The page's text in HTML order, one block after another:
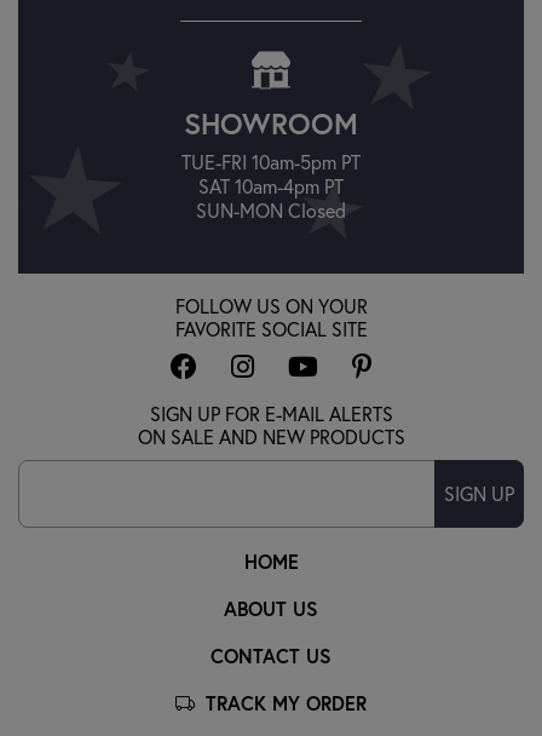
SHOWROOM
TUE-FRI 10am-5pm PT
SAT 10am-4pm PT
SUN-MON Closed
HOME
ABOUT US
CONTACT US
TRACK MY ORDER
FOLLOW US ON YOUR
FAVORITE SOCIAL SITE
SIGN UP FOR E-MAIL ALERTS
ON SALE AND NEW PRODUCTS
SIGN UP